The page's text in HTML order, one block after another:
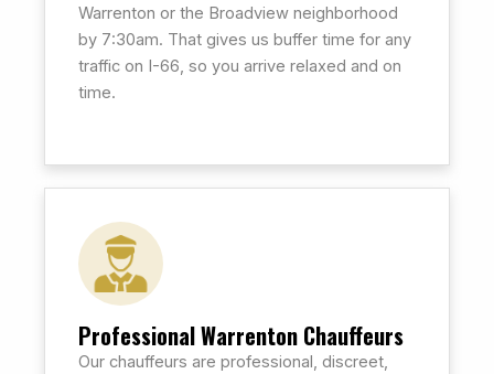
Warrenton or the Broadview neighborhood
by 7:30am. That gives us buffer time for any
traffic on I-66, so you arrive relaxed and on
time.
Professional Warrenton Chauffeurs
Our chauffeurs are professional, discreet,